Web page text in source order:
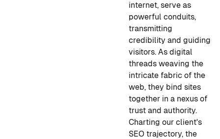
internet, serve as
powerful conduits,
transmitting
credibility and guiding
visitors. As digital
threads weaving the
intricate fabric of the
web, they bind sites
together in a nexus of
trust and authority.
Charting our client's
SEO trajectory, the